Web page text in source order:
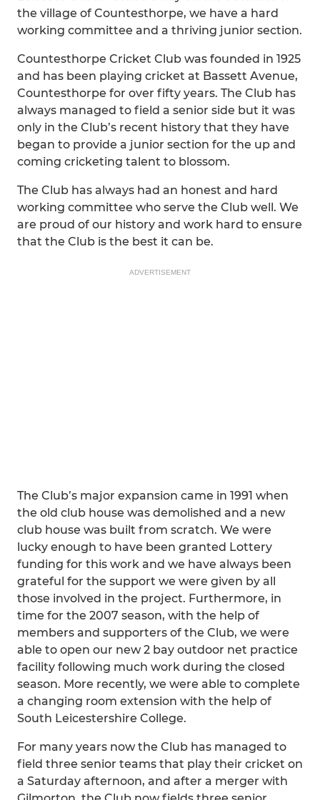
the village of Countesthorpe, we have a hard
working committee and a thriving junior section.
Countesthorpe Cricket Club was founded in 1925
and has been playing cricket at Bassett Avenue,
Countesthorpe for over fifty years. The Club has
always managed to field a senior side but it was
only in the Club’s recent history that they have
began to provide a junior section for the up and
coming cricketing talent to blossom.
The Club has always had an honest and hard
working committee who serve the Club well. We
are proud of our history and work hard to ensure
that the Club is the best it can be.
ADVERTISEMENT
The Club’s major expansion came in 1991 when
the old club house was demolished and a new
club house was built from scratch. We were
lucky enough to have been granted Lottery
funding for this work and we have always been
grateful for the support we were given by all
those involved in the project. Furthermore, in
time for the 2007 season, with the help of
members and supporters of the Club, we were
able to open our new 2 bay outdoor net practice
facility following much work during the closed
season. More recently, we were able to complete
a changing room extension with the help of
South Leicestershire College.
For many years now the Club has managed to
field three senior teams that play their cricket on
a Saturday afternoon, and after a merger with